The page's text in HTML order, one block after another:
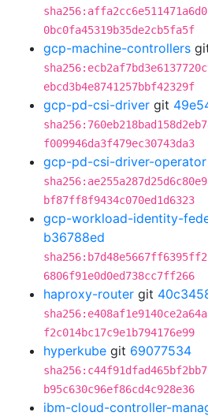
0bc0fa45319b35de2cb5fa5f
gcp-machine-controllers
ebcd3b4e8741257bbf42329f
gcp-pd-csi-driver git
f009946da3f479ec30743da3
gcp-pd-csi-driver-operator
bf87ff8f9434c070ed1d6323
gcp-workload-identity-
b36788ed
6806f91e0d0ed738cc7ff266
haproxy-router git
f2c014bc17c9e1b794176e99
hyperkube git 69077534
b95c630c96ef86cd4c928e36
ibm-cloud-controller-